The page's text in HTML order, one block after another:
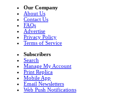
Our Company
About Us
Contact Us
FAQs
Advertise
Privacy Policy
Terms of Service
Subscribers
Search
Manage My Account
Print Replica
Mobile App
Email Newsletters
Web Push Notifications